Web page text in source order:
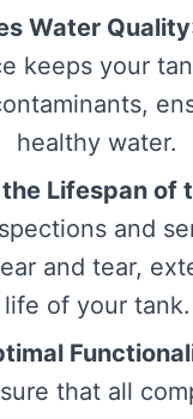
Water Quality
keeps your
healthy water.
Lifespan of
and
and tear,
life of your tank.
that all